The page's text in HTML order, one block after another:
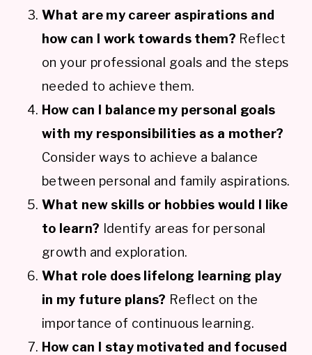
What are my career aspirations and
how can I work towards them? Reflect
on your professional goals and the steps
needed to achieve them.
How can I balance my personal goals
with my responsibilities as a mother?
Consider ways to achieve a balance
between personal and family aspirations.
What new skills or hobbies would I like
to learn? Identify areas for personal
growth and exploration.
What role does lifelong learning play
in my future plans? Reflect on the
importance of continuous learning.
How can I stay motivated and focused